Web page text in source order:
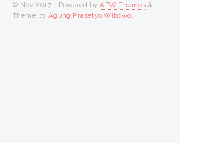
© Nov 2017 - Powered byAPW Themes &
Theme by Agung Prasetyo Wibowo.